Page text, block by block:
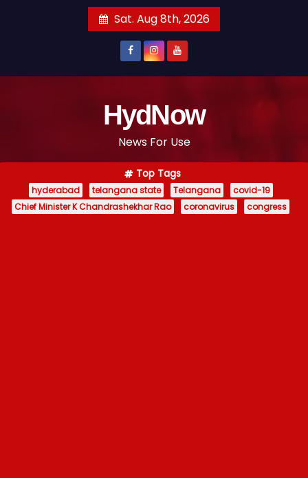
n
Sat. Aug 8th, 2026
HydNow
News For Use
Top Tags
hyderabad telangana state Telangana
covid-19
Chief Minister K Chandrashekhar Rao
coronavirus congress